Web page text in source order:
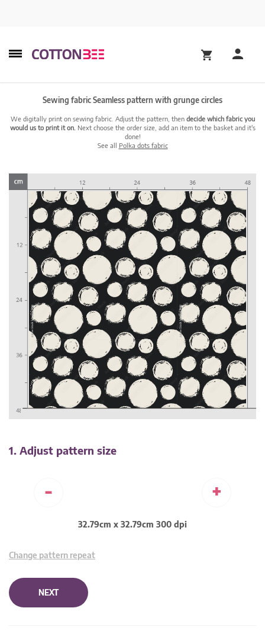
Sewing fabric Seamless pattern with grunge circles
We digitally print on sewing fabric. Adjust the pattern, then decide which fabric you
would us to print it on. Next choose the order size, add an item to the basket and it's
done!
See all Polka dots fabric
1. Adjust pattern size
- +
32.79cm x 32.79cm 300 dpi
Change pattern repeat
NEXT